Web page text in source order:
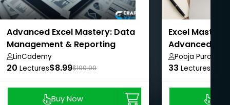
Advanced Excel Mastery: Data
Management & Reporting
LinCademy
20 Lectures$8.99$100.00
Buy Now
Excel
Advanced
Pooja Purohit
33 Lectures